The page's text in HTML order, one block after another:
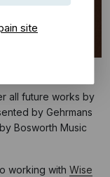
site
all future works by
by Gehrmans
Bosworth Music
working with Wise